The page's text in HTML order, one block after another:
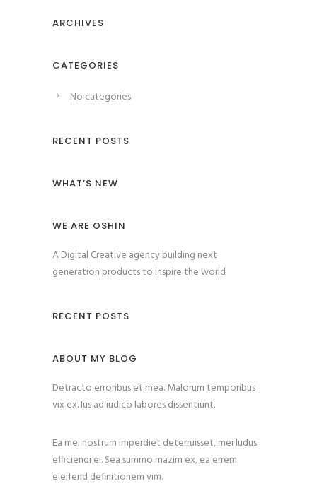
ARCHIVES
CATEGORIES
No categories
RECENT POSTS
WHAT’S NEW
WE ARE OSHIN
A Digital Creative agency building next
generation products to inspire the world
RECENT POSTS
ABOUT MY BLOG
Detracto erroribus et mea. Malorum temporibus
vix ex. Ius ad iudico labores dissentiunt.
Ea mei nostrum imperdiet deterruisset, mei ludus
efficiendi ei. Sea summo mazim ex, ea errem
eleifend definitionem vim.